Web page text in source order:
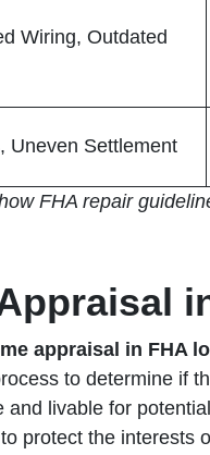
Wiring, Outdated
Uneven Settlement
FHA repair
appraisal in FHA
to determine if
livable for
protect the interests